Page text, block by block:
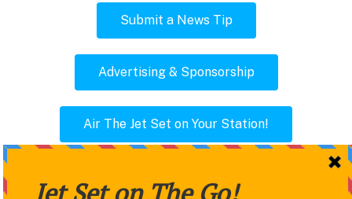
Submit a News Tip
Advertising & Sponsorship
Air The Jet Set on Your Station!